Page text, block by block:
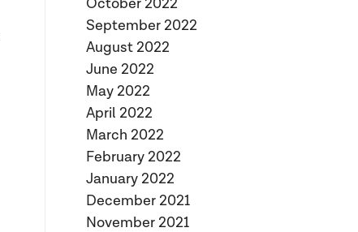
October 2022
September 2022
August 2022
June 2022
May 2022
April 2022
March 2022
February 2022
January 2022
December 2021
November 2021